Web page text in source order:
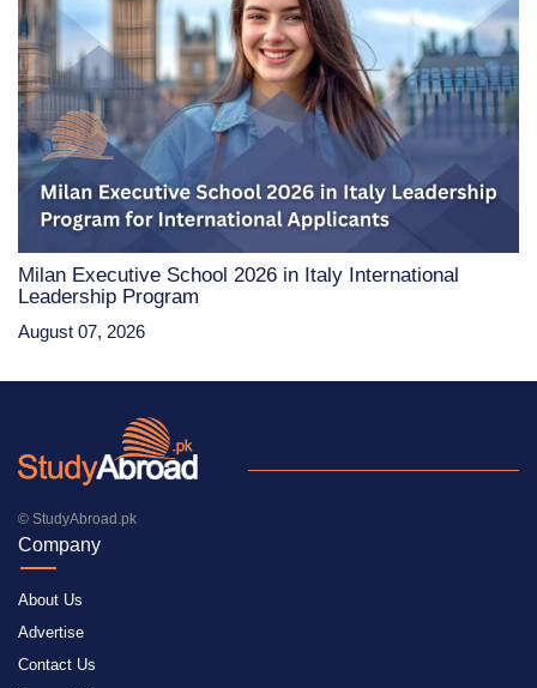
Milan Executive School 2026 in Italy International
Leadership Program
August 07, 2026
© StudyAbroad.pk
Company
About Us
Advertise
Contact Us